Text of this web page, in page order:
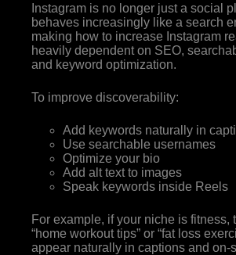
Instagram is no longer just a social
behaves increasingly like a search
making how to increase Instagram
heavily dependent on SEO,
and keyword optimization.
To improve discoverability:
Add keywords naturally in
Use searchable usernames
Optimize your bio
Add alt text to images
Speak keywords inside Reels
For example, if your niche is fitness,
“home workout tips” or “fat loss
appear naturally in captions and on-